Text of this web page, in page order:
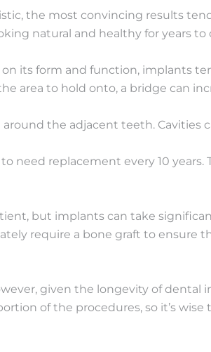
the most convincing results
natural and healthy for years to
its form and function, implants
area to hold onto, a bridge can
the adjacent teeth. Cavities
replacement every 10 years.
but implants can take
require a bone graft to ensure
given the longevity of dental
of the procedures, so it’s